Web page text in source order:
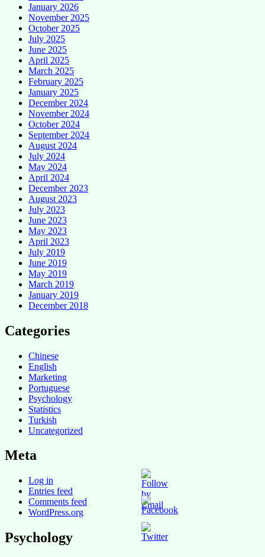
January 2026
November 2025
October 2025
July 2025
June 2025
April 2025
March 2025
February 2025
January 2025
December 2024
November 2024
October 2024
September 2024
August 2024
July 2024
May 2024
April 2024
December 2023
August 2023
July 2023
June 2023
May 2023
April 2023
July 2019
June 2019
May 2019
March 2019
January 2019
December 2018
Categories
Chinese
English
Marketing
Portuguese
Psychology
Statistics
Turkish
Uncategorized
Meta
Log in
Entries feed
Comments feed
WordPress.org
Psychology